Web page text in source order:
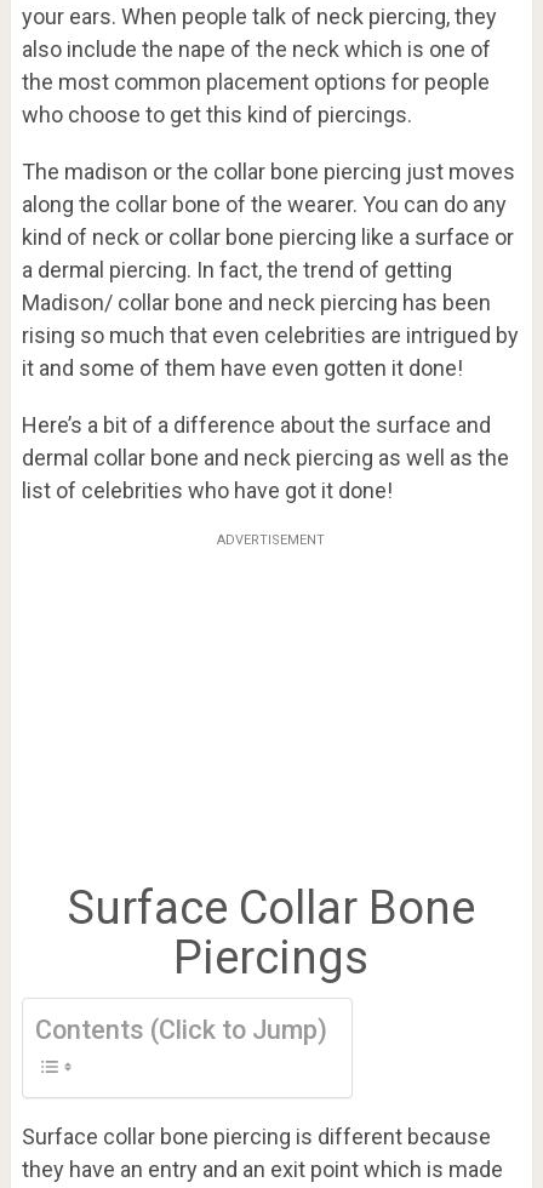
your ears. When people talk of neck piercing, they
also include the nape of the neck which is one of
the most common placement options for people
who choose to get this kind of piercings.
The madison or the collar bone piercing just moves
along the collar bone of the wearer. You can do any
kind of neck or collar bone piercing like a surface or
a dermal piercing. In fact, the trend of getting
Madison/ collar bone and neck piercing has been
rising so much that even celebrities are intrigued by
it and some of them have even gotten it done!
Here’s a bit of a difference about the surface and
dermal collar bone and neck piercing as well as the
list of celebrities who have got it done!
ADVERTISEMENT
Surface Collar Bone
Piercings
Contents (Click to Jump)
Surface collar bone piercing is different because
they have an entry and an exit point which is made